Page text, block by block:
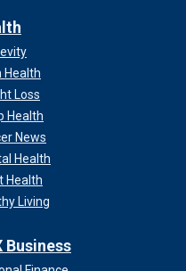
Health
Loss
Health
News
Health
Health
Living
Business